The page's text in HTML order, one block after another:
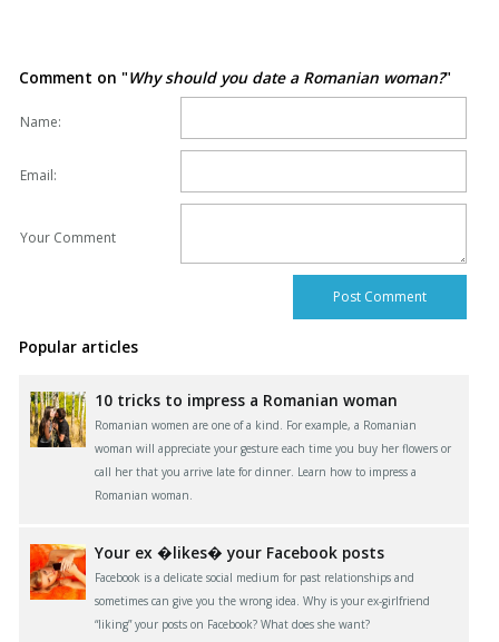
Comment on "Why should you date a Romanian woman?"
Name:
Email:
Your Comment
Popular articles
10 tricks to impress a Romanian woman
Romanian women are one of a kind. For example, a Romanian
woman will appreciate your gesture each time you buy her flowers or
call her that you arrive late for dinner. Learn how to impress a
Romanian woman.
Your ex �likes� your Facebook posts
Facebook is a delicate social medium for past relationships and
sometimes can give you the wrong idea. Why is your ex-girlfriend
“liking” your posts on Facebook? What does she want?